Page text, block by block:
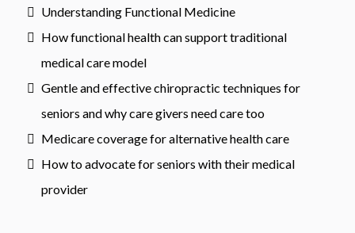
Understanding Functional Medicine
How functional health can support traditional
medical care model
Gentle and effective chiropractic techniques for
seniors and why care givers need care too
Medicare coverage for alternative health care
How to advocate for seniors with their medical
provider